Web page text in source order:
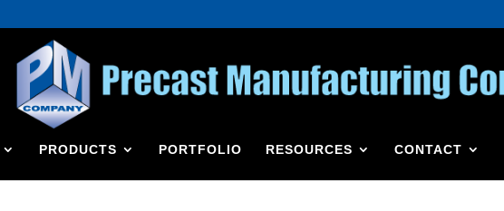
PRODUCTS PORTFOLIO RESOURCES CONTACT